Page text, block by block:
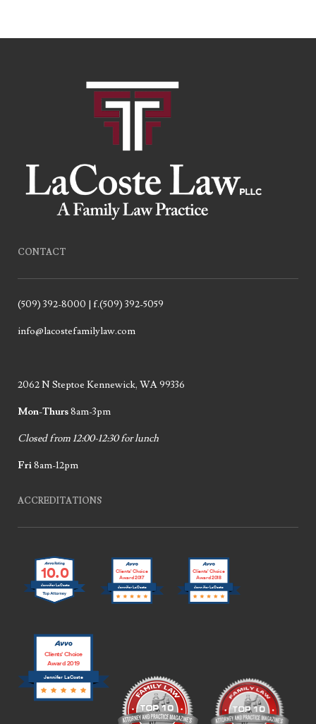
CONTACT
(509) 392-8000 | f.(509) 392-5059
info@lacostefamilylaw.com
2062 N Steptoe Kennewick, WA 99336
Mon-Thurs8am-3pm
Closed from 12:00-12:30 for lunch
Fri8am-12pm
ACCREDITATIONS
10.0
Jennifer LaCoste Jennifer LaCoste
Clients’ Choice
Award 2017
Jennifer LaCoste
Clients’ Choice
Award 2018
Jennifer LaCoste
Clients’ Choice
Award 2019